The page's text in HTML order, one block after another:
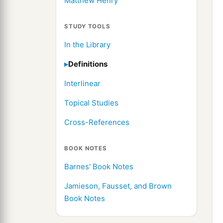
STUDY TOOLS
In the Library
Definitions
Interlinear
Topical Studies
Cross-References
BOOK NOTES
Barnes' Book Notes
Jamieson, Fausset, and Brown
Book Notes